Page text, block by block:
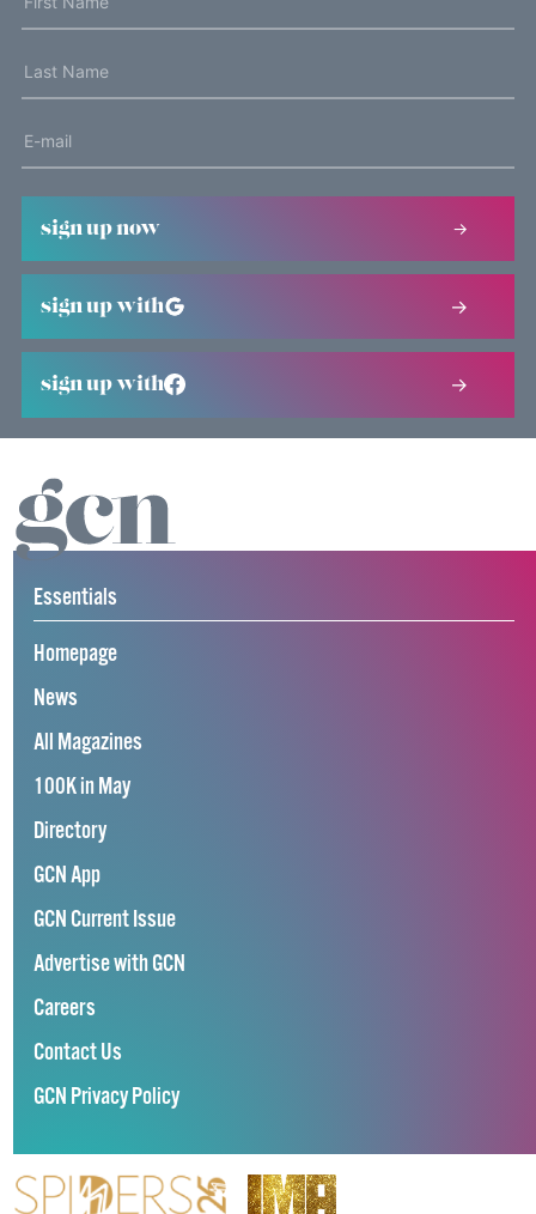
sign up now
sign up with
sign up with
Essentials
Homepage
News
All Magazines
100K in May
Directory
GCN App
GCN Current Issue
Advertise with GCN
Careers
Contact Us
GCN Privacy Policy